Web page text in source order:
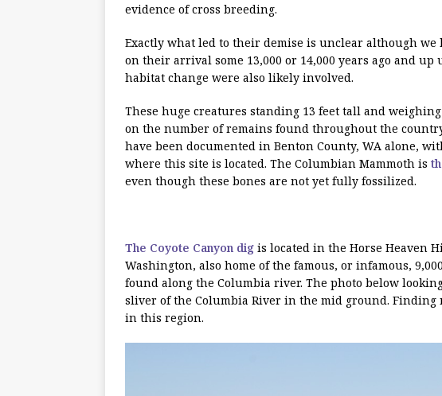
evidence of cross breeding.
Exactly what led to their demise is unclear although
on their arrival some 13,000 or 14,000 years ago and
habitat change were also likely involved.
These huge creatures standing 13 feet tall and
on the number of remains found throughout the
have been documented in Benton County, WA alone,
where this site is located. The Columbian Mammoth is
even though these bones are not yet fully fossilized.
The Coyote Canyon dig is located in the Horse Heaven
Washington, also home of the famous, or infamous,
found along the Columbia river. The photo below
sliver of the Columbia River in the mid ground. Finding
in this region.